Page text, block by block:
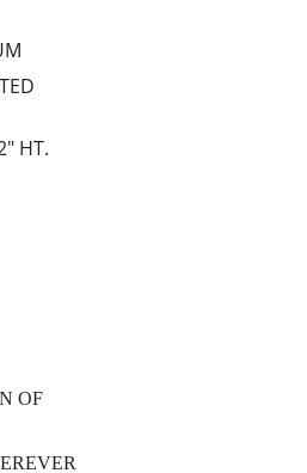
HT.
OF